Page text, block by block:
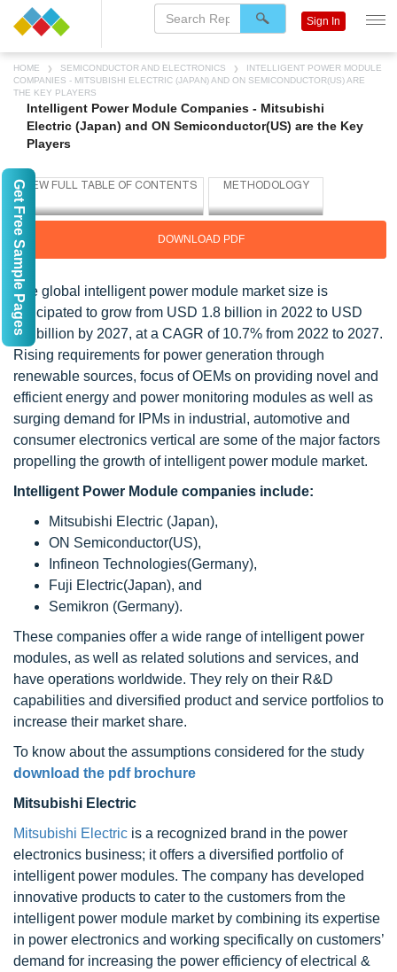
HOME SEMICONDUCTOR AND ELECTRONICS
INTELLIGENT POWER MODULE
COMPANIES - MITSUBISHI ELECTRIC (JAPAN) AND ON SEMICONDUCTOR(US) ARE
THE KEY PLAYERS
Intelligent Power Module Companies - Mitsubishi
Electric (Japan) and ON Semiconductor(US) are the Key
Players
DOWNLOAD PDF
The global intelligent power module market size is
anticipated to grow from USD 1.8 billion in 2022 to USD
3.0 billion by 2027, at a CAGR of 10.7% from 2022 to 2027.
Rising requirements for power generation through
renewable sources, focus of OEMs on providing novel and
efficient energy and power monitoring modules as well as
surging demand for IPMs in industrial, automotive and
consumer electronics vertical are some of the major factors
propelling the growth of intelligent power module market.
Intelligent Power Module companies include:
Mitsubishi Electric (Japan),
ON Semiconductor(US),
Infineon Technologies(Germany),
Fuji Electric(Japan), and
Semikron (Germany).
These companies offer a wide range of intelligent power
modules, as well as related solutions and services, and
have operations worldwide. They rely on their R&D
capabilities and diversified product and service portfolios to
increase their market share.
To know about the assumptions considered for the study
download the pdf brochure
Mitsubishi Electric
Mitsubishi Electric is a recognized brand in the power
electronics business; it offers a diversified portfolio of
intelligent power modules. The company has developed
innovative products to cater to the customers from the
intelligent power module market by combining its expertise
in power electronics and working specifically on customers’
demand for increasing the power efficiency of electrical &
Sign In
Get Free Sample Pages